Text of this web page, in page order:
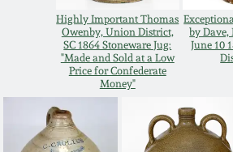
Highly Important Thomas
Owenby, Union District,
SC 1864 Stoneware Jug:
"Made and Sold at a Low
Price for Confederate
Money"
by Dave,
June 10
Oct 22, 2016
July 16, 2016
March 19, 2016
Moravian Pottery
Georgia Stoneware
Alabama Stoneware